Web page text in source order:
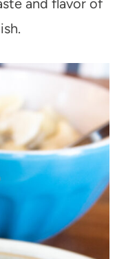
and flavor of